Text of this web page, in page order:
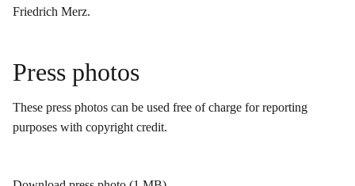
Friedrich Merz.
Press photos
These press photos can be used free of charge for reporting
purposes with copyright credit.